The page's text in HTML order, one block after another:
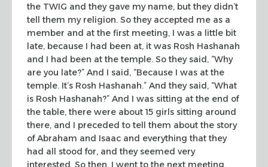
the TWIG and they gave myname, but they didn’t
tell them my religion. So they accepted me as a
member and at the first meeting, I was a little bit
late, because I had been at, it was Rosh Hashanah
and I had been at the temple. So they said, “Why
are you late?” And I said, “Because I was at the
temple. It’s Rosh Hashanah.” And they said, “What
is Rosh Hashanah?” And I was sitting at the end of
the table, there were about 15 girls sitting around
there, and I preceded to tell them about the story
of Abraham and Isaac and everything that they
had all stood for, and they seemed very
interested. So then, I went to the next meeting,